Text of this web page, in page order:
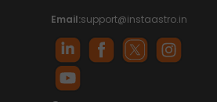
Email:support@instaastro.in